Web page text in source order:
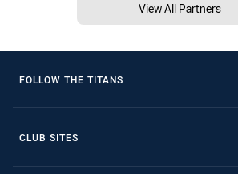
View All Partners
FOLLOW THE TITANS
CLUB SITES